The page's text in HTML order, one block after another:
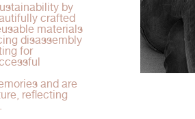
by
crafted
materials
disassembly
for
and are
reflecting